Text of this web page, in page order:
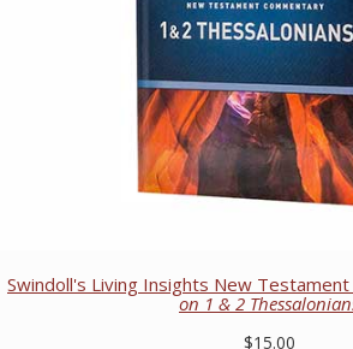
Swindoll's Living Insights New
on 1 & 2
$15.00